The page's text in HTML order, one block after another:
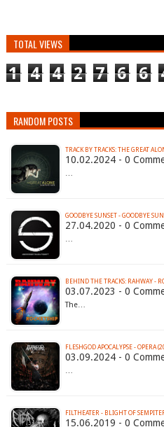
TOTAL VIEWS
1 4 4 2 7 6 6
RANDOM POSTS
TRACK BY TRACKS: THE GREAT
10.02.2024 - 0
…
GOODBYE SUNSET - GOODBYE
27.04.2020 - 0
…
BEHIND THE TRACKS: RAHWAY -
03.07.2023 - 0
The…
FLESHGOD APOCALYPSE - OPERA
03.09.2024 - 0
…
FILTHEATER - BLIGHT OF
15.06.2019 - 0